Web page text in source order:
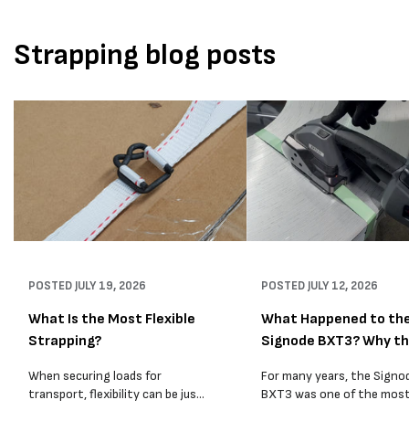
Strapping blog posts
POSTED JULY 19, 2026
What Is the Most Flexible
Strapping?
When securing loads for
transport, flexibility can be just
POSTED JULY 12, 2026
What Happened to
Signode BXT3? Why
For many years, the
BXT3 was one of the